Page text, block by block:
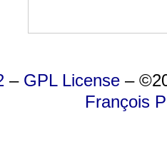
– GPL License –
François